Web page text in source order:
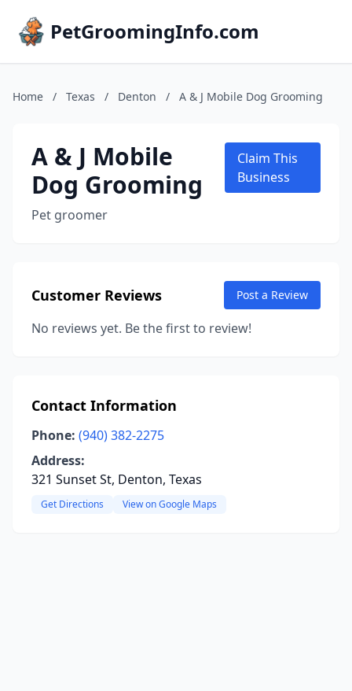
PetGroomingInfo.com
Home / Texas / Denton / A & J Mobile Dog Grooming
A & J Mobile
Dog Grooming
Pet groomer
Claim This
Business
Customer Reviews Post a Review
No reviews yet. Be the first to review!
Contact Information
Phone: (940) 382-2275
Address:
321 Sunset St, Denton, Texas
Get Directions View on Google Maps